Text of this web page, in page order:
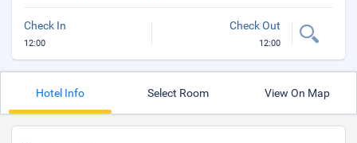
Check In
12:00
Check Out
12:00
Hotel Info Select Room View On Map